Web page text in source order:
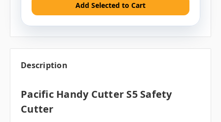
Add Selected to Cart
Description
Pacific Handy Cutter S5 Safety
Cutter